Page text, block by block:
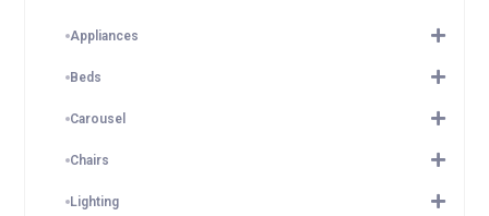
Appliances
Beds
Carousel
Chairs
Lighting